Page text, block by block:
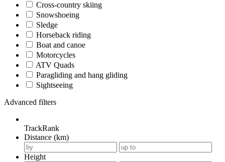
Cross-country skiing
Snowshoeing
Sledge
Horseback riding
Boat and canoe
Motorcycles
ATV Quads
Paragliding and hang gliding
Sightseeing
Advanced filters
TrackRank
Distance (km)
Height